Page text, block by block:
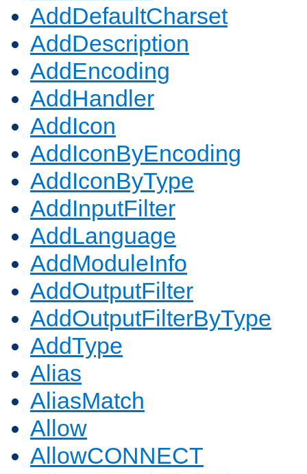
AddDefaultCharset
AddDescription
AddEncoding
AddHandler
AddIcon
AddIconByEncoding
AddIconByType
AddInputFilter
AddLanguage
AddModuleInfo
AddOutputFilter
AddOutputFilterByType
AddType
Alias
AliasMatch
Allow
AllowCONNECT